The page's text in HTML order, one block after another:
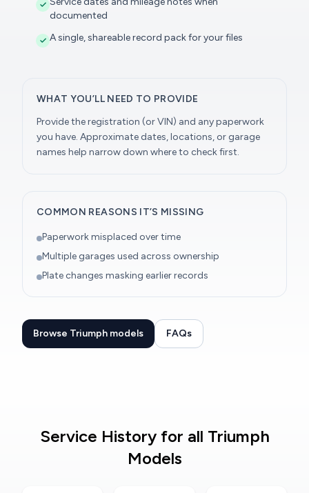
documented
A single, shareable record pack for your files
WHAT YOU’LL NEED TO PROVIDE
Provide the registration (or VIN) and any paperwork
you have. Approximate dates, locations, or garage
names help narrow down where to check first.
COMMON REASONS IT’S MISSING
Paperwork misplaced over time
Multiple garages used across ownership
Plate changes masking earlier records
Browse Triumph models FAQs
Service History for all Triumph
Models